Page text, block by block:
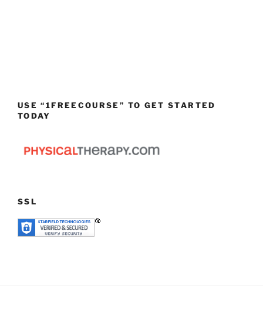
USE “1FREECOURSE” TO GET STARTED
TODAY
SSL